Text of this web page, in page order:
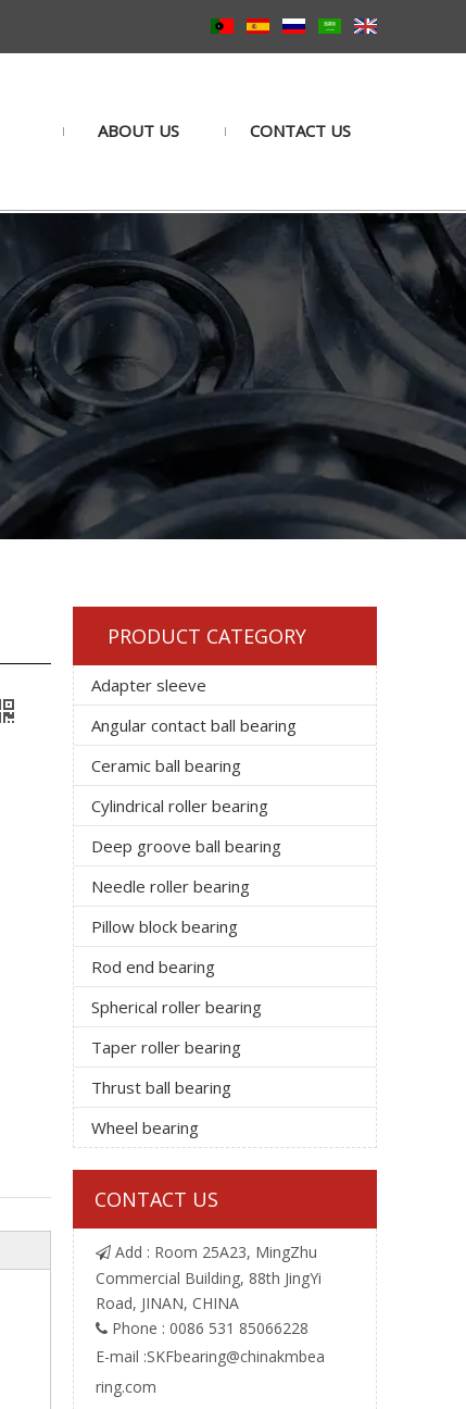
ABOUT US CONTACT US
PRODUCT CATEGORY
Adapter sleeve
Angular contact ball bearing
Ceramic ball bearing
Cylindrical roller bearing
Deep groove ball bearing
Needle roller bearing
Pillow block bearing
Rod end bearing
Spherical roller bearing
Taper roller bearing
Thrust ball bearing
Wheel bearing
CONTACT US
 Add : Room 25A23, MingZhu
Commercial Building, 88th JingYi
Road, JINAN, CHINA
 Phone : 0086 531 85066228
E-mail :SKFbearing@chinakmbea
ring.com